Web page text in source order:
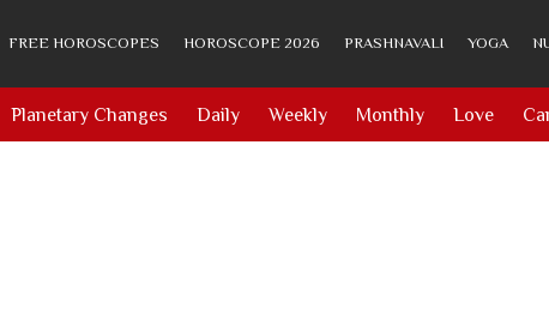
FREE HOROSCOPES HOROSCOPE 2026 PRASHNAVALI YOGA
Planetary Changes Daily Weekly Monthly Love